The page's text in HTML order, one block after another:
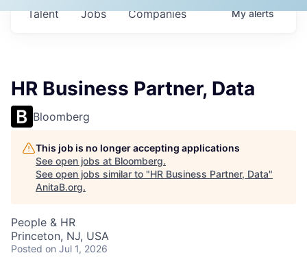
Jobs Companies
Talent Myalerts
HR Business Partner, Data
Bloomberg
This job is no longer accepting applications
See open jobs at Bloomberg.
See open jobs similar to "HR Business Partner, Data"
AnitaB.org.
People & HR
Princeton, NJ, USA
Posted on Jul 1, 2026